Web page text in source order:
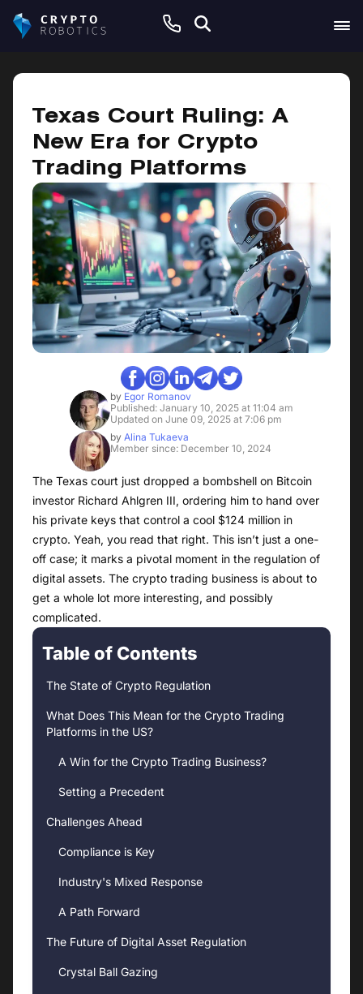
Texas Court Ruling: A
New Era for Crypto
Trading Platforms
by Egor Romanov
Published: January 10, 2025 at 11:04 am
Updated on June 09, 2025 at 7:06 pm
by Alina Tukaeva
Member since: December 10, 2024
The Texas court just dropped a bombshell on Bitcoin
investor Richard Ahlgren III, ordering him to hand over
his private keys that control a cool $124 million in
crypto. Yeah, you read that right. This isn’t just a one-
off case; it marks a pivotal moment in the regulation of
digital assets. The crypto trading business is about to
get a whole lot more interesting, and possibly
complicated.
Table of Contents
The State of Crypto Regulation
What Does This Mean for the Crypto Trading
Platforms in the US?
A Win for the Crypto Trading Business?
Setting a Precedent
Challenges Ahead
Compliance is Key
Industry's Mixed Response
A Path Forward
The Future of Digital Asset Regulation
Crystal Ball Gazing